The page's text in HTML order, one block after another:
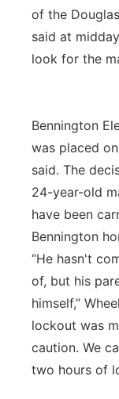
of the
said at
look for the
Bennington
was placed
said. The
24-year-old
have been
Bennington
“He hasn't
of, but his
himself,”
lockout was
caution. We
two hours of